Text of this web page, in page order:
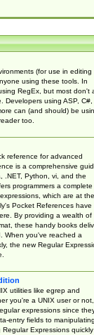
(for use in editing
using these tools. In
RegEx, but most don't
using ASP, C#,
can (and should) be
too.
reference for advanced
is a comprehensive
.NET, Python, vi, and the
programmers a complete
which are at the
Pocket References have
By providing a wealth of
these handy books
When you've reached a
the new Regular
utilities like egrep and
you're a UNIX user or not,
expressions since
entry fields to manipulating
Expressions quickly